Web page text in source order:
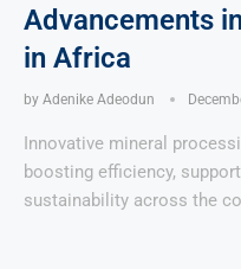
Advancements
in Africa
by Adenike Adeodun
Innovative mineral
boosting efficiency,
sustainability across the